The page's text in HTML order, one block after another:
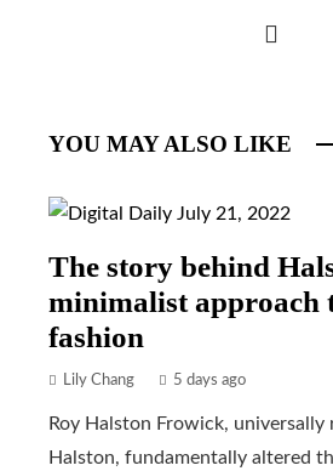
YOU MAY ALSO LIKE
The story behind
minimalist approach
fashion
Lily Chang 5 days ago
Roy Halston Frowick, universally
Halston, fundamentally altered